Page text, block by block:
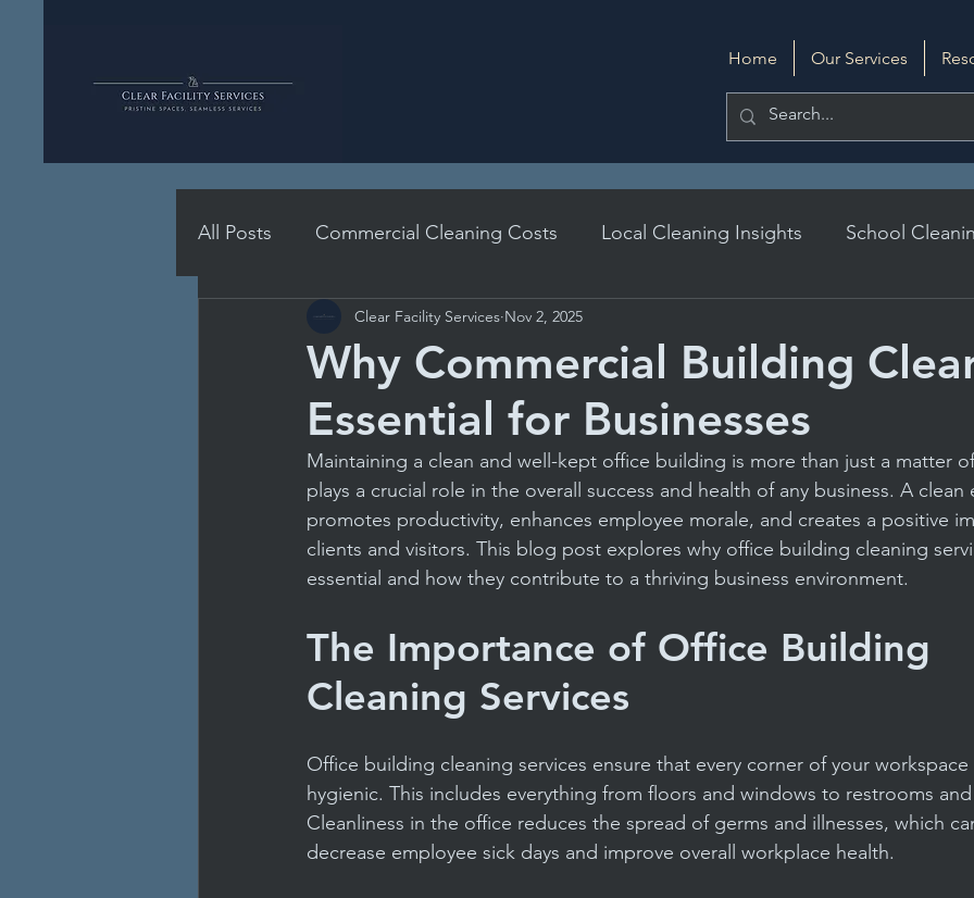
Home Our Services
All Posts Commercial Cleaning Costs Local Cleaning Insights School
School Hygiene Essentials DIY Cleaning
Professional Cleaning Standards Daily Janitorial Services
Janitorial Service Tips Facility Budgeting Tips Reliable Cleaning Services
Health & Safety in Schools Educational Facility Maintenance Apartment &
Offices & Facilities Carpet Cleaning Routine Cleaning Facility
Why Commercial Building
Essential for Businesses
Clear Facility Services Nov 2, 2025
Maintaining a clean and well-kept office building is more than just a matter
plays a crucial role in the overall success and health of any business. A
promotes productivity, enhances employee morale, and creates a positive
clients and visitors. This blog post explores why office building cleaning
essential and how they contribute to a thriving business environment.
The Importance of Office Building
Cleaning Services
Office building cleaning services ensure that every corner of your
hygienic. This includes everything from floors and windows to restrooms
Cleanliness in the office reduces the spread of germs and illnesses, which
decrease employee sick days and improve overall workplace health.